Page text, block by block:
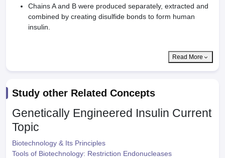
Chains A and B were produced separately, extracted and
combined by creating disulfide bonds to form human
insulin.
Read More
Study other Related Concepts
Genetically Engineered Insulin Current
Topic
Biotechnology & Its Principles
Tools of Biotechnology: Restriction Endonucleases